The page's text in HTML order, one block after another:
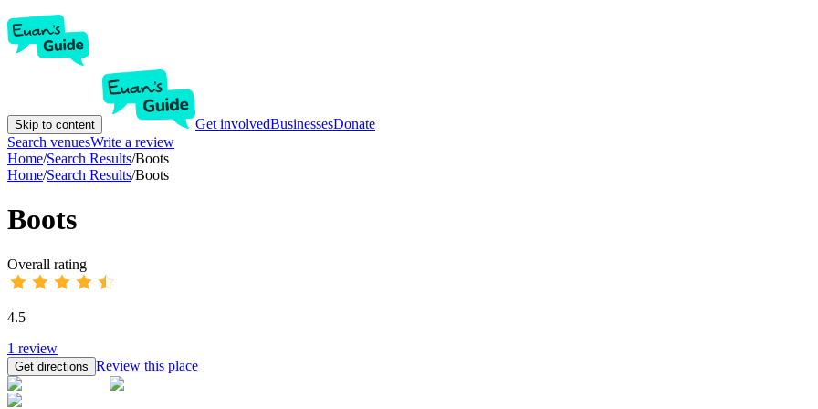
Skip to content Get involvedBusinessesDonate
Search venuesWrite a review
Home/Search Results/Boots
Home/Search Results/Boots
Boots
Overall rating
4.5
1 review
Get directions Review this place